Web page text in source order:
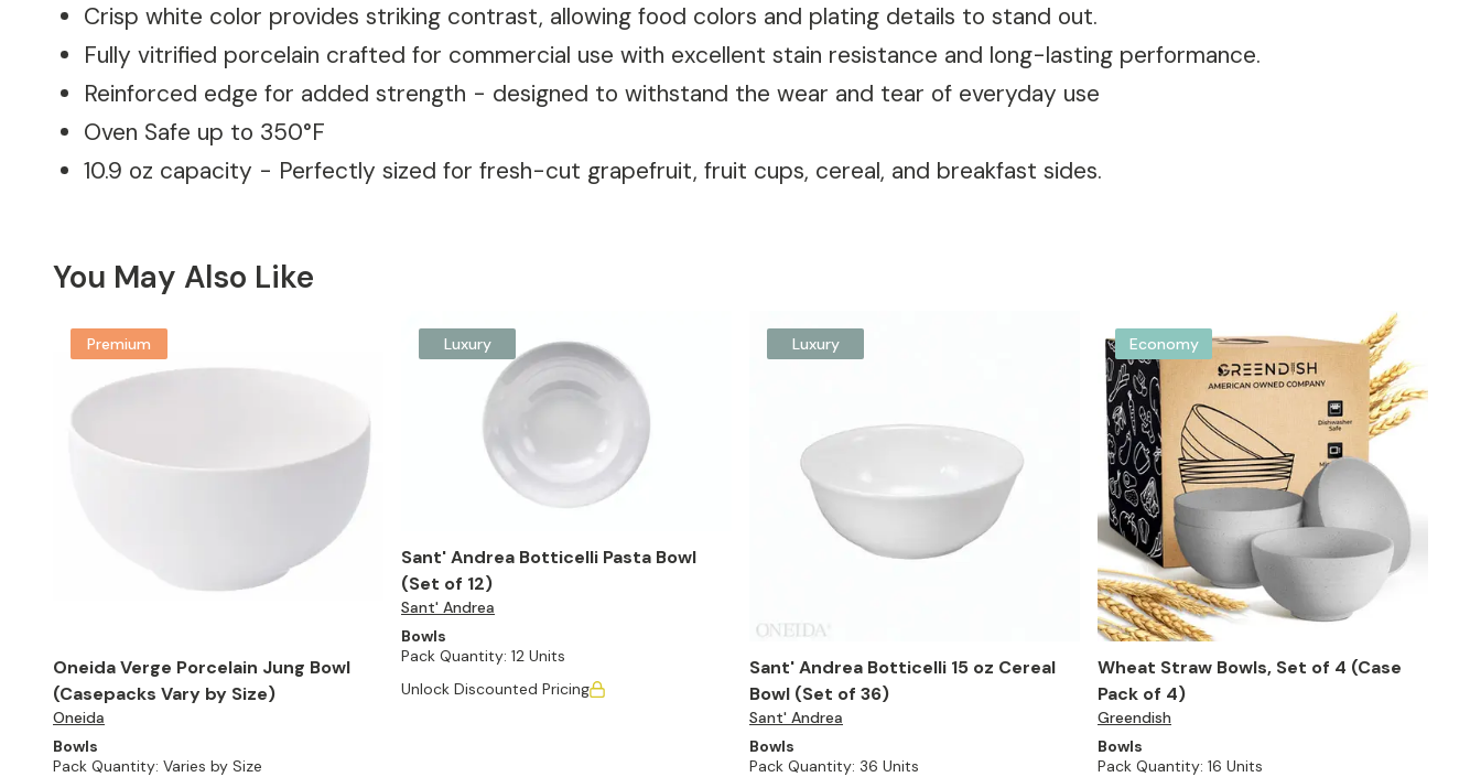
Crisp white color provides striking contrast, allowing food colors and plating details to stand out.
Fully vitrified porcelain crafted for commercial use with excellent stain resistance and long-lasting performance.
Reinforced edge for added strength - designed to withstand the wear and tear of everyday use
Oven Safe up to 350°F
10.9 oz capacity - Perfectly sized for fresh-cut grapefruit, fruit cups, cereal, and breakfast sides.
You May Also Like
Premium
Oneida Verge Porcelain Jung Bowl
(Casepacks Vary by Size)
Oneida
Bowls
Pack Quantity: Varies by Size
Luxury
Sant' Andrea Botticelli Pasta Bowl
(Set of 12)
Sant' Andrea
Bowls
Pack Quantity: 12 Units
Unlock Discounted Pricing
Luxury
Sant' Andrea Botticelli 15 oz Cereal
Bowl (Set of 36)
Sant' Andrea
Bowls
Pack Quantity: 36 Units
Economy
Wheat Straw Bowls, Set of 4 (Case
Pack of 4)
Greendish
Bowls
Pack Quantity: 16 Units